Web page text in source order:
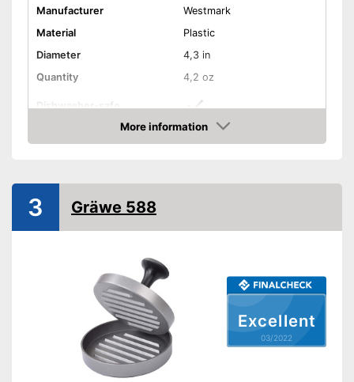
Manufacturer
Westmark
Material
Plastic
Diameter
4,3 in
Quantity
4,2 oz
Dishwasher-safe
Non-stick surface
More information
Check Price
Excellent
03/2022
3 Gräwe 588